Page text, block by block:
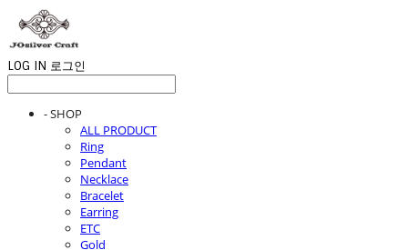
LOG IN 로그인
- SHOP
ALL PRODUCT
Ring
Pendant
Necklace
Bracelet
Earring
ETC
Gold